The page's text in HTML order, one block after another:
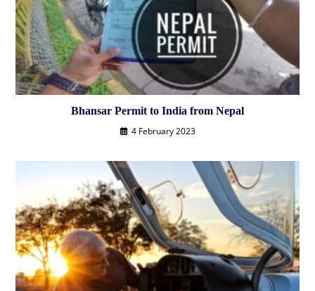
Bhansar Permit to India from Nepal
4 February 2023